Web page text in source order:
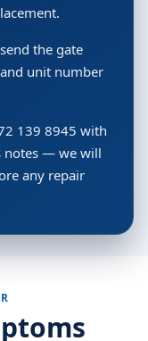
the gate
unit number
139 8945 with
notes — we will
any repair